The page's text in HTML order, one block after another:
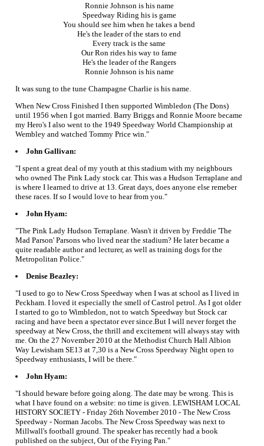
Ronnie Johnson is his name
Speedway Riding his is game
You should see him when he takes a bend
He's the leader of the stars to end
Every track is the same
Our Ron rides his way to fame
He's the leader of the Rangers
Ronnie Johnson is his name
It was sung to the tune Champagne Charlie is his name.
When New Cross Finished I then supported Wimbledon (The Dons)
until 1956 when I got married. Barry Briggs and Ronnie Moore became
my Hero's I also went to the 1949 Speedway World Championship at
Wembley and watched Tommy Price win."
John Gallivan:
"I spent a great deal of my youth at this stadium with my neighbours
who owned The Pink Lady stock car. This was a Hudson Terraplane and
is where I learned to drive at 13. Great days, does anyone else remeber
these races. If so I would love to hear from you."
John Hyam:
"The Pink Lady Hudson Terraplane. Wasn't it driven by Freddie 'The
Mad Parson' Parsons who lived near the stadium? He later became a
quite readable author and lecturer, as well as training dogs for the
Metropolitan Police."
Denise Beazley:
"I used to go to New Cross Speedway when I was at school as I lived in
Peckham. I loved it especially the smell of Castrol petrol. As I got older
I started to go to Wimbledon, not to watch Speedway but Stock car
racing and have been a spectator ever since.But I will never forget the
speedway at New Cross, the thrill and excitement will always stay with
me. On the 27 November 2010 at the Methodist Church Hall Albion
Way Lewisham SE13 at 7,30 is a New Cross Speedway Night open to
Speedway enthusiasts, I will be there."
John Hyam:
"I should beware before going along. The date may be wrong. This is
what I have found on a website: no time is given. LEWISHAM LOCAL
HISTORY SOCIETY - Friday 26th November 2010 - The New Cross
Speedway - Norman Jacobs. The New Cross Speedway was next to
Millwall's football ground. The speaker has recently had a book
published on the subject, Out of the Frying Pan."